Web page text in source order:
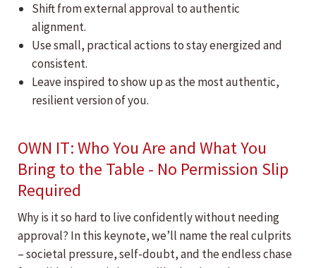
Shift from external approval to authentic
alignment.
Use small, practical actions to stay energized and
consistent.
Leave inspired to show up as the most authentic,
resilient version of you.
OWN IT: Who You Are and What You
Bring to the Table - No Permission Slip
Required
Why is it so hard to live confidently without needing
approval? In this keynote, we’ll name the real culprits
– societal pressure, self-doubt, and the endless chase